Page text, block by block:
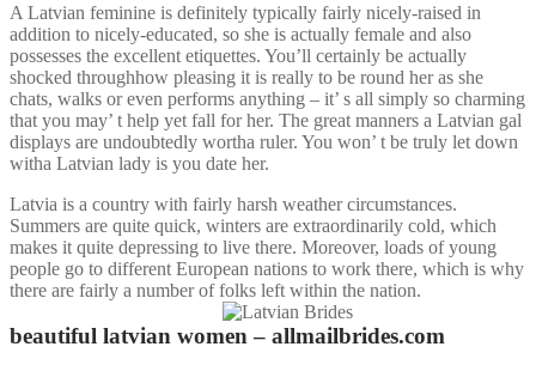
A Latvian feminine is definitely typically fairly nicely-raised in
addition to nicely-educated, so she is actually female and also
possesses the excellent etiquettes. You’ll certainly be actually
shocked throughhow pleasing it is really to be round her as she
chats, walks or even performs anything – it’ s all simply so charming
that you may’ t help yet fall for her. The great manners a Latvian gal
displays are undoubtedly wortha ruler. You won’ t be truly let down
witha Latvian lady is you date her.
Latvia is a country with fairly harsh weather circumstances.
Summers are quite quick, winters are extraordinarily cold, which
makes it quite depressing to live there. Moreover, loads of young
people go to different European nations to work there, which is why
there are fairly a number of folks left within the nation.
beautiful latvian women – allmailbrides.com